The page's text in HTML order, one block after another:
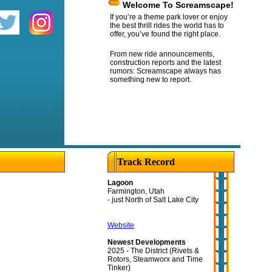
Welcome To Screamscape!
If you’re a theme park lover or enjoy
the best thrill rides the world has to
offer, you’ve found the right place.
From new ride announcements,
construction reports and the latest
rumors: Screamscape always has
something new to report.
Track Record
Lagoon
Farmington, Utah
- just North of Salt Lake City
Website
Newest Developments
2025 - The District (Rivets &
Rotors, Steamworx and Time
Tinker)